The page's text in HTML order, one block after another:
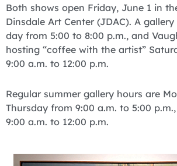
Both shows open Friday, June 1 in
Dinsdale Art Center (JDAC). A
day from 5:00 to 8:00 p.m., and
hosting “coffee with the artist”
9:00 a.m. to 12:00 p.m.
Regular summer gallery hours are
Thursday from 9:00 a.m. to 5:00
9:00 a.m. to 12:00 p.m.